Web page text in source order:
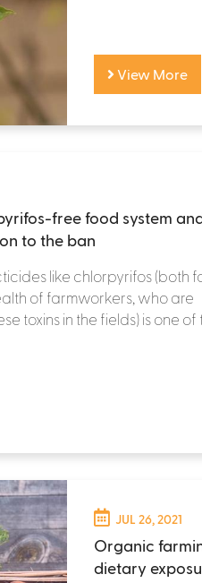
View More
free food system and
to the ban
like chlorpyrifos (both
of farmworkers, who are
toxins in the fields) is one of
JUL 26, 2021
Organic
dietary